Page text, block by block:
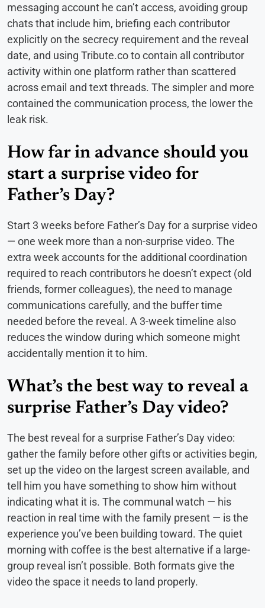
messaging account he can’t access, avoiding group
chats that include him, briefing each contributor
explicitly on the secrecy requirement and the reveal
date, and using Tribute.co to contain all contributor
activity within one platform rather than scattered
across email and text threads. The simpler and more
contained the communication process, the lower the
leak risk.
How far in advance should you
start a surprise video for
Father’s Day?
Start 3 weeks before Father’s Day for a surprise video
— one week more than a non-surprise video. The
extra week accounts for the additional coordination
required to reach contributors he doesn’t expect (old
friends, former colleagues), the need to manage
communications carefully, and the buffer time
needed before the reveal. A 3-week timeline also
reduces the window during which someone might
accidentally mention it to him.
What’s the best way to reveal a
surprise Father’s Day video?
The best reveal for a surprise Father’s Day video:
gather the family before other gifts or activities begin,
set up the video on the largest screen available, and
tell him you have something to show him without
indicating what it is. The communal watch — his
reaction in real time with the family present — is the
experience you’ve been building toward. The quiet
morning with coffee is the best alternative if a large-
group reveal isn’t possible. Both formats give the
video the space it needs to land properly.